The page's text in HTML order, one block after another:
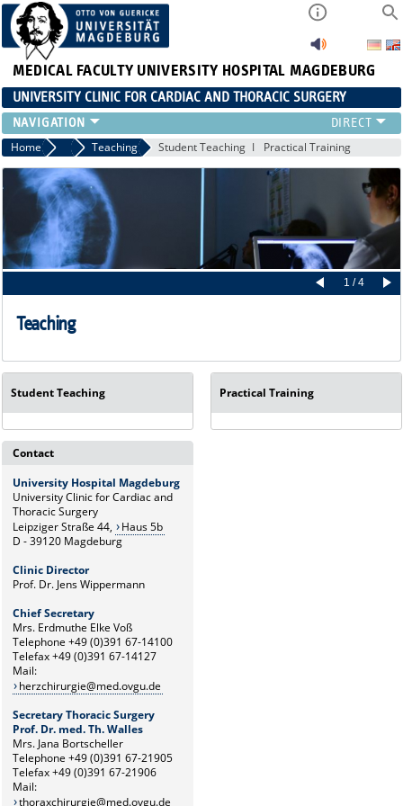
MEDICAL FACULTY UNIVERSITY HOSPITAL MAGDEBURG
UNIVERSITY CLINIC FOR CARDIAC AND THORACIC SURGERY
EMERGENCY TELEPHONE NUMBER & PATIENT INFORMATION
NEWS AND EVENTS
OUTPATIENT AND SURGERY APPOINTMENTS / PATIENT REPORT
RESULTS
CARDIAC SURGERY
THORACIC SURGERY
Home Cardiac Surgery
Teaching Student Teaching Practical Training
1 / 4
Teaching
Student Teaching Practical Training
Contact
University Hospital Magdeburg
University Clinic for Cardiac and
Thoracic Surgery
Leipziger Straße 44,
Haus 5b
D - 39120 Magdeburg
Clinic Director
Prof. Dr. Jens Wippermann
Chief Secretary
Mrs. Erdmuthe Elke Voß
Telephone +49 (0)391 67-14100
Telefax +49 (0)391 67-14127
Mail:
herzchirurgie@med.ovgu.de
Secretary Thoracic Surgery
Prof. Dr. med. Th. Walles
Mrs. Jana Bortscheller
Telephone +49 (0)391 67-21905
Telefax +49 (0)391 67-21906
Mail:
thoraxchirurgie@med.ovgu.de